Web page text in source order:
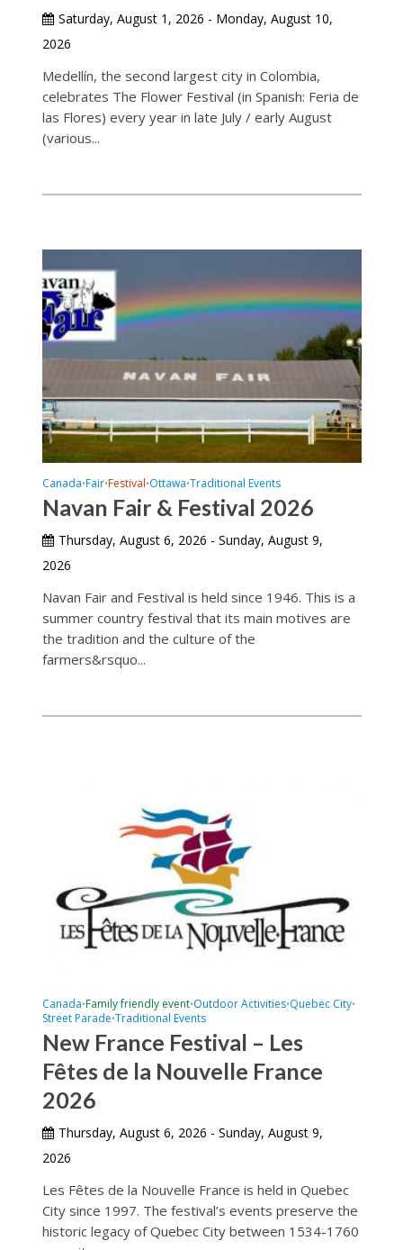
Saturday, August 1, 2026 - Monday, August 10,
2026
Medellín, the second largest city in Colombia,
celebrates The Flower Festival (in Spanish: Feria de
las Flores) every year in late July / early August
(various...
Canada•Fair•Festival•Ottawa•Traditional Events
Navan Fair & Festival 2026
Thursday, August 6, 2026 - Sunday, August 9,
2026
Navan Fair and Festival is held since 1946. This is a
summer country festival that its main motives are
the tradition and the culture of the
farmers&rsquo...
Canada•Family friendly event•Outdoor Activities•Quebec City•
Street Parade•Traditional Events
New France Festival – Les
Fêtes de la Nouvelle France
2026
Thursday, August 6, 2026 - Sunday, August 9,
2026
Les Fêtes de la Nouvelle France is held in Quebec
City since 1997. The festival’s events preserve the
historic legacy of Quebec City between 1534-1760